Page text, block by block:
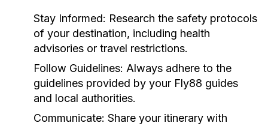
Stay Informed: Research the safety protocols
of your destination, including health
advisories or travel restrictions.
Follow Guidelines: Always adhere to the
guidelines provided by your Fly88 guides
and local authorities.
Communicate: Share your itinerary with